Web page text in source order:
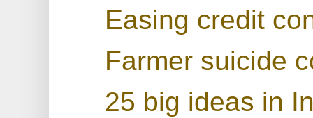
Easing credit
Farmer suicide
25 big ideas in